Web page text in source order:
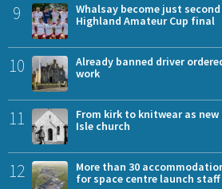
9
Whalsay become just
Highland Amateur Cup final
10
Already banned driver
work
11
From kirk to knitwear as
Isle church
12
More than 30
for space centre launch staff